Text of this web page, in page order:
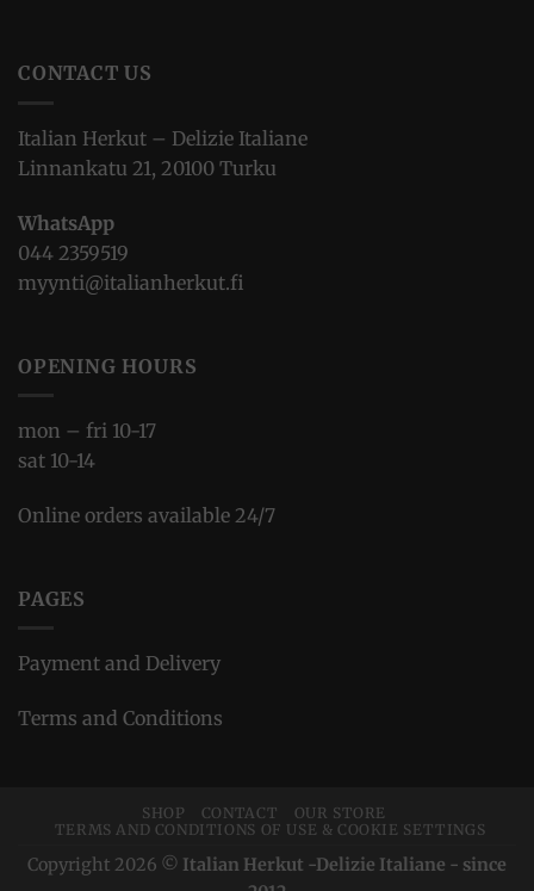
CONTACT US
Italian Herkut – Delizie Italiane
Linnankatu 21, 20100 Turku
WhatsApp
044 2359519
myynti@italianherkut.fi
OPENING HOURS
mon – fri 10-17
sat 10-14
Online orders available 24/7
PAGES
Payment and Delivery
Terms and Conditions
SHOP CONTACT
OUR STORE
TERMS AND CONDITIONS OF USE & COOKIE SETTINGS
Copyright 2026 © Italian Herkut -Delizie Italiane - since